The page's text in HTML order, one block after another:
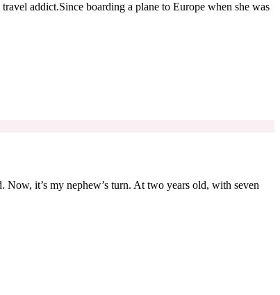
addict.Since boarding a plane to Europe when she was
it’s my nephew’s turn. At two years old, with seven